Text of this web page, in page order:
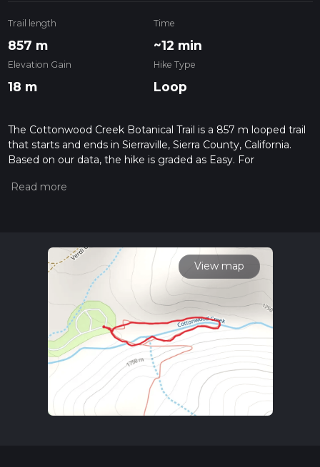
Trail length
857 m
Time
~12 min
Elevation Gain
18 m
Hike Type
Loop
The Cottonwood Creek Botanical Trail is a 857 m looped trail
that starts and ends in Sierraville, Sierra County, California.
Based on our data, the hike is graded as Easy. For
the difficulty of a hiking trail on hiiker. Also, check our latest
read about how we calculate hike time.
View map